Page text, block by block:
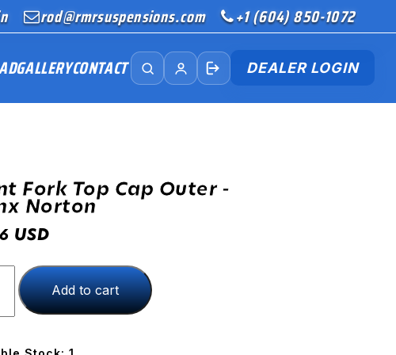
rod@rmrsuspensions.com +1 (604) 850-1072
GALLERYCONTACT DEALER LOGIN
Fork Top Cap Outer -
Norton
USD
Add to cart